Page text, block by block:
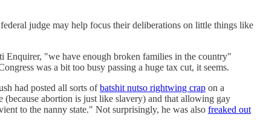
judge may help focus their deliberations on little things like
"we have enough broken families in the country"
was a bit too busy passing a huge tax cut, it seems.
had posted all sorts ofbatshit nutso rightwing crap on a
abortion is just like slavery) and that allowing gay
to the nanny state." Not surprisingly, he was also freaked out